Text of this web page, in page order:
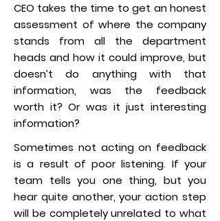
CEO takes the time to get an honest
assessment of where the company
stands from all the department
heads and how it could improve, but
doesn’t do anything with that
information, was the feedback
worth it? Or was it just interesting
information?
Sometimes not acting on feedback
is a result of poor listening. If your
team tells you one thing, but you
hear quite another, your action step
will be completely unrelated to what